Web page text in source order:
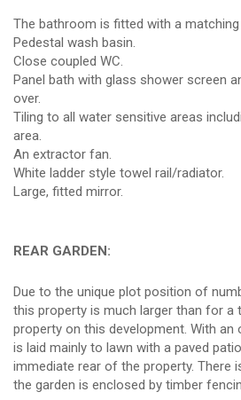
The bathroom is fitted with a
Pedestal wash basin.
Close coupled WC.
Panel bath with glass shower screen
over.
Tiling to all water sensitive areas
area.
An extractor fan.
White ladder style towel rail/radiator.
Large, fitted mirror.
REAR GARDEN:
Due to the unique plot position of
this property is much larger than for a
property on this development. With an
is laid mainly to lawn with a paved
immediate rear of the property. There
the garden is enclosed by timber